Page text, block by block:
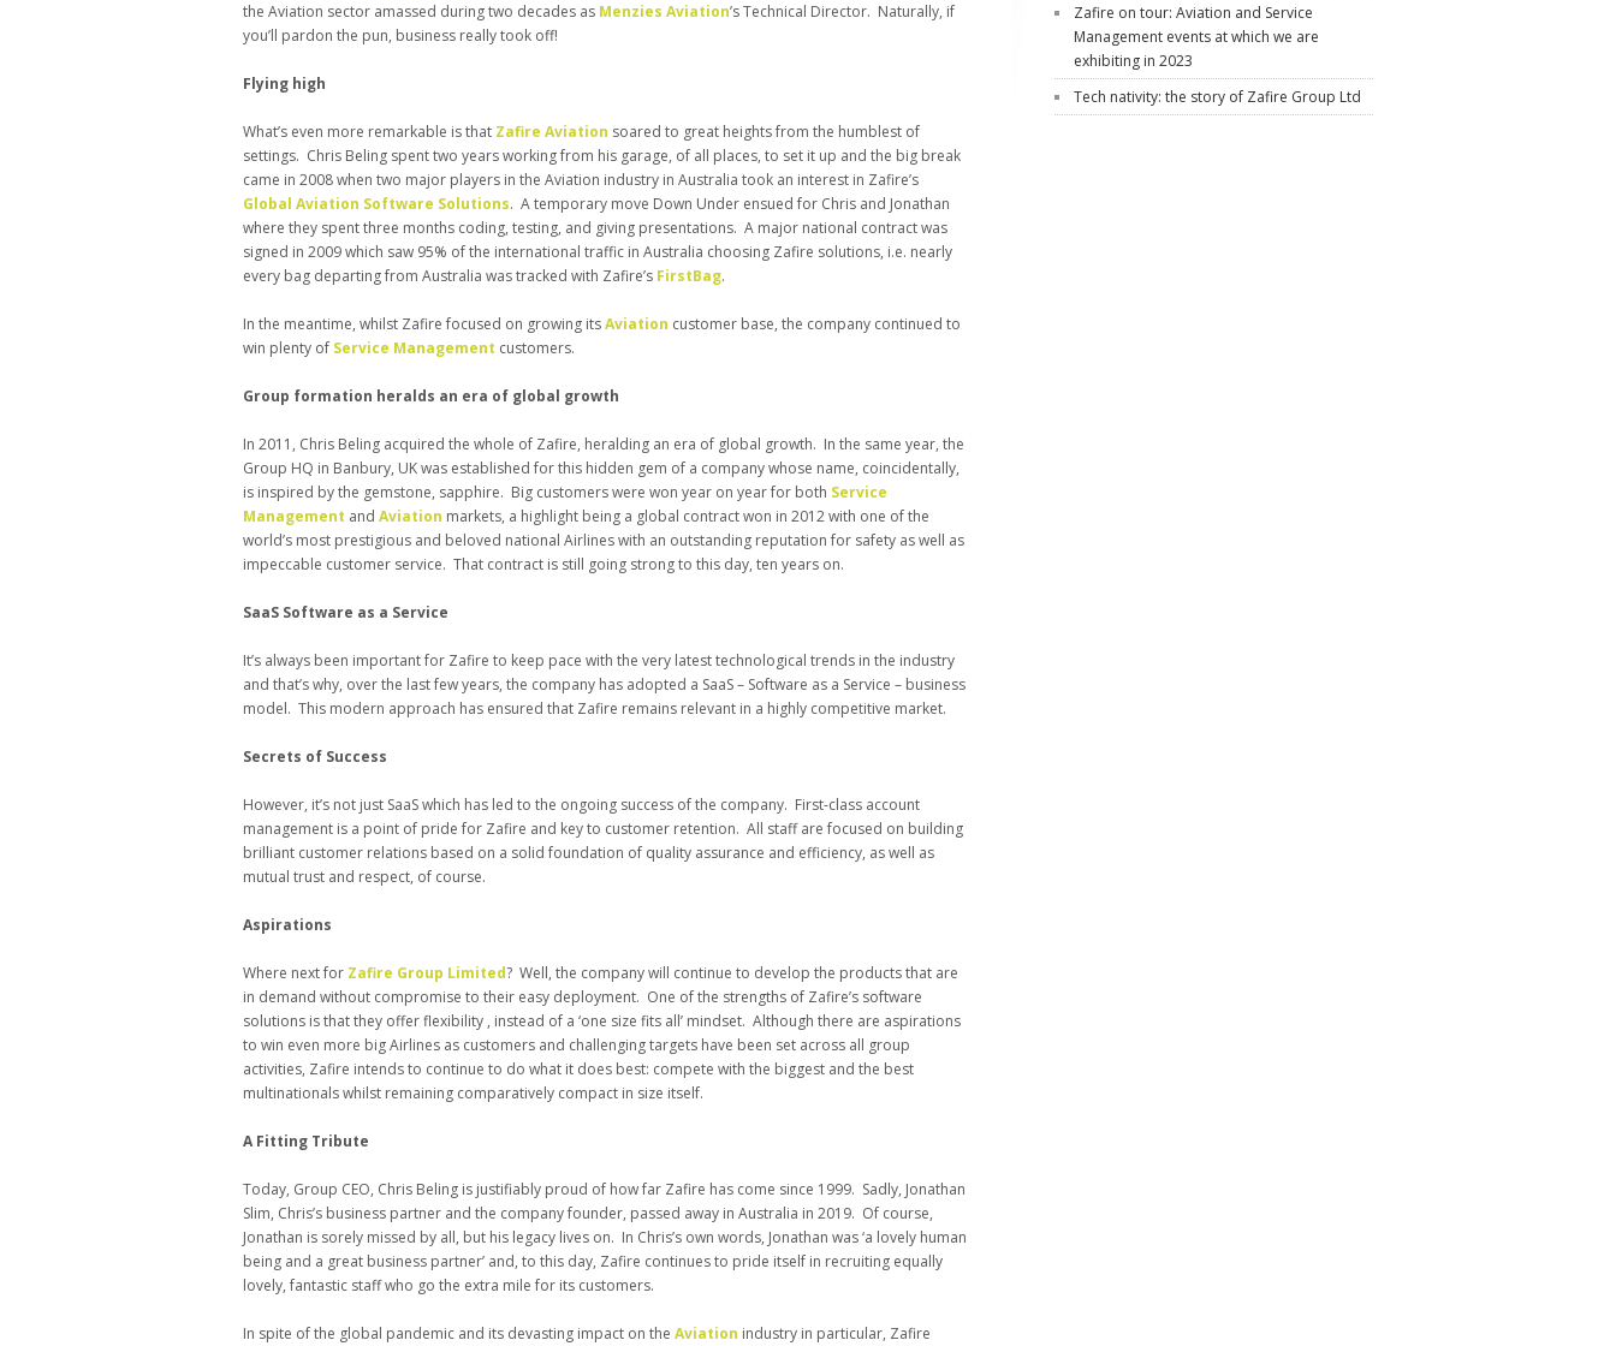
the Aviation sector amassed during two decades as Menzies Aviation’s Technical Director. Naturally, if
you’ll pardon the pun, business really took off!
Flying high
What’s even more remarkable is that Zafire Aviation soared to great heights from the humblest of
settings. Chris Beling spent two years working from his garage, of all places, to set it up and the big break
came in 2008 when two major players in the Aviation industry in Australia took an interest in Zafire’s
Global Aviation Software Solutions. A temporary move Down Under ensued for Chris and Jonathan
where they spent three months coding, testing, and giving presentations. A major national contract was
signed in 2009 which saw 95% of the international traffic in Australia choosing Zafire solutions, i.e. nearly
every bag departing from Australia was tracked with Zafire’s FirstBag.
In the meantime, whilst Zafire focused on growing itsAviation customer base, the company continued to
win plenty of Service Management customers.
Group formation heralds an era of global growth
In 2011, Chris Beling acquired the whole of Zafire, heralding an era of global growth. In the same year, the
Group HQ in Banbury, UK was established for this hidden gem of a company whose name, coincidentally,
is inspired by the gemstone, sapphire. Big customers were won year on year for both Service
Management and Aviation markets, a highlight being a global contract won in 2012 with one of the
world’s most prestigious and beloved national Airlines with an outstanding reputation for safety as well as
impeccable customer service. That contract is still going strong to this day, ten years on.
SaaS Software as a Service
It’s always been important for Zafire to keep pace with the very latest technological trends in the industry
and that’s why, over the last few years, the company has adopted a SaaS – Software as a Service – business
model. This modern approach has ensured that Zafire remains relevant in a highly competitive market.
Secrets of Success
However, it’s not just SaaS which has led to the ongoing success of the company. First-class account
management is a point of pride for Zafire and key to customer retention. All staff are focused on building
brilliant customer relations based on a solid foundation of quality assurance and efficiency, as well as
mutual trust and respect, of course.
Aspirations
Where next for Zafire Group Limited? Well, the company will continue to develop the products that are
in demand without compromise to their easy deployment. One of the strengths of Zafire’s software
solutions is that they offer flexibility , instead of a ‘one size fits all’ mindset. Although there are aspirations
to win even more big Airlines as customers and challenging targets have been set across all group
activities, Zafire intends to continue to do what it does best: compete with the biggest and the best
multinationals whilst remaining comparatively compact in size itself.
A Fitting Tribute
Today, Group CEO, Chris Beling is justifiably proud of how far Zafire has come since 1999. Sadly, Jonathan
Slim, Chris’s business partner and the company founder, passed away in Australia in 2019. Of course,
Jonathan is sorely missed by all, but his legacy lives on. In Chris’s own words, Jonathan was ‘a lovely human
being and a great business partner’ and, to this day, Zafire continues to pride itself in recruiting equally
lovely, fantastic staff who go the extra mile for its customers.
In spite of the global pandemic and its devasting impact on the Aviation industry in particular, Zafire
Zafire on tour: Aviation and Service
Management events at which we are
exhibiting in 2023
Tech nativity: the story of Zafire Group Ltd